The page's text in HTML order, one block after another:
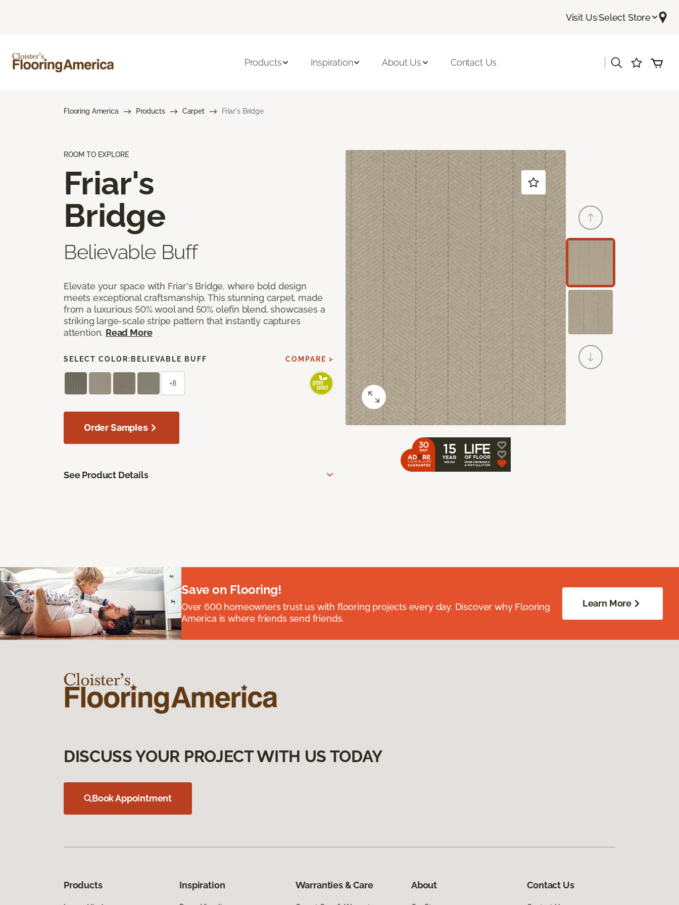
Visit Us|Select Store
Products Inspiration About Us Contact Us
Flooring America Products Carpet Friar's Bridge
ROOM TO EXPLORE
Friar's
Bridge
Believable Buff
Elevate your space with Friar's Bridge, where bold design
meets exceptional craftsmanship. This stunning carpet, made
from a luxurious 50% wool and 50% olefin blend, showcases a
striking large-scale stripe pattern that instantly captures
attention. Read More
SELECT COLOR: BELIEVABLE BUFF COMPARE >
+8
Order Samples
See Product Details
Save on Flooring!
Over 600 homeowners trust us with flooring projects every day. Discover why Flooring
America is where friends send friends.
Learn More
DISCUSS YOUR PROJECT WITH US TODAY
Book Appointment
Products Inspiration Warranties & Care About Contact Us